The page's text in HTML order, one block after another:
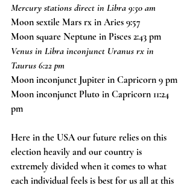
Mercury stations direct in Libra 9:50 am
Moon sextile Mars rx in Aries 9:57
Moon square Neptune in Pisces 2:43 pm
Venus in Libra inconjunct Uranus rx in
Taurus 6:22 pm
Moon inconjunct Jupiter in Capricorn 9 pm
Moon inconjunct Pluto in Capricorn 11:24
pm
Here in the USA our future relies on this
election heavily and our country is
extremely divided when it comes to what
each individual feels is best for us all at this